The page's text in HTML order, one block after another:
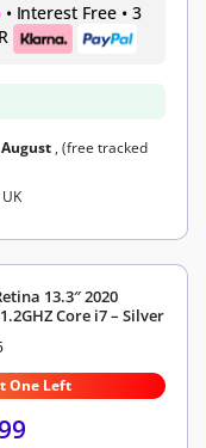
• Interest Free • 3
, (free tracked
13.3″ 2020
Core i7 – Silver
One Left